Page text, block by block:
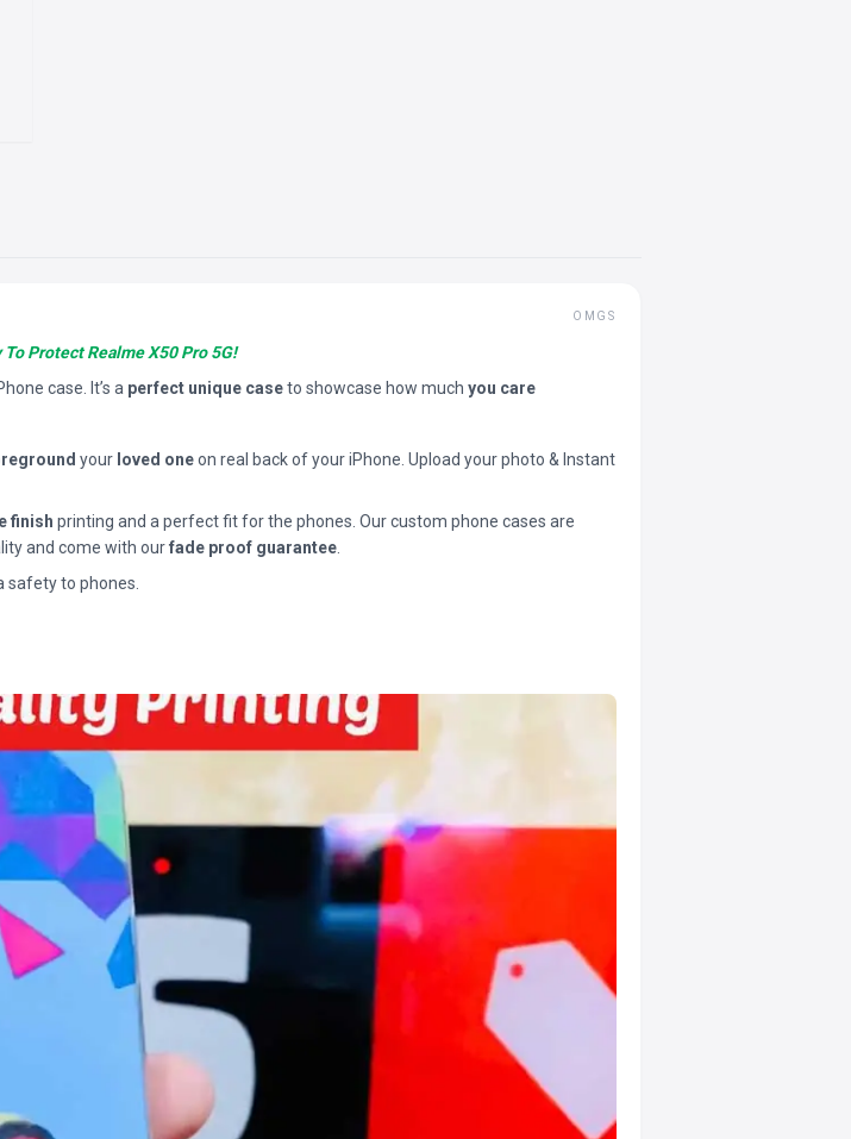
OMGS
Protect Realme X50 Pro 5G!
case. It’s a perfect unique caseto showcase how much you care
your loved oneon real back of your iPhone. Upload your photo & Instant
finish printing and a perfect fit for the phones. Our custom phone cases are
and come with ourfade proof guarantee
safety to phones.